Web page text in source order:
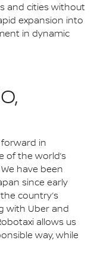
and cities without
expansion into
in dynamic
in
of the world’s
have been
since early
country’s
with Uber and
allows us
way, while